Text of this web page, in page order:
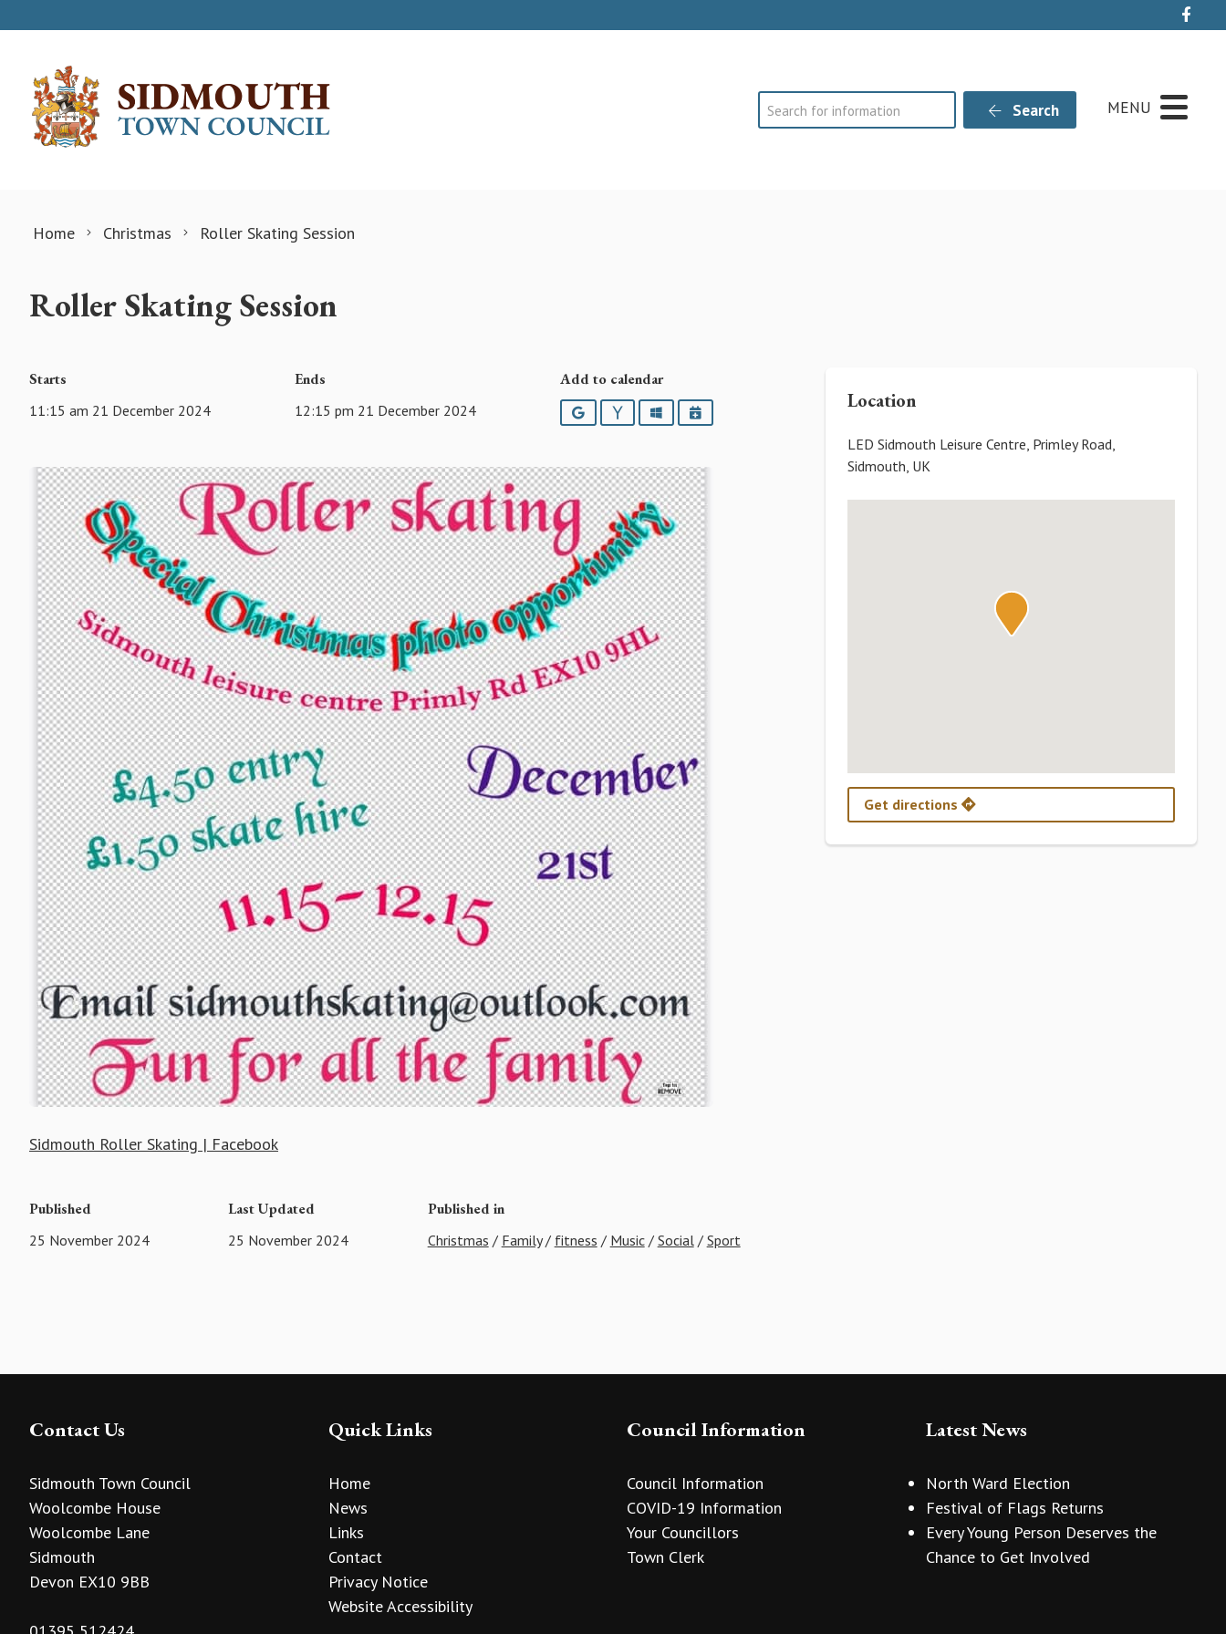
Search Search MENU
Home Christmas Roller Skating Session
Roller Skating Session
Starts
11:15 am 21 December 2024
Ends
12:15 pm 21 December 2024
Add to calendar
GoogleYahooOutlookiCalendar
Sidmouth Roller Skating | Facebook
Published
25 November 2024
Last Updated
25 November 2024
Published in
Christmas / Family/ fitness / Music/ Social/ Sport
Location
LED Sidmouth Leisure Centre, Primley Road,
Sidmouth, UK
Get directions
Contact Us
Sidmouth Town Council
Woolcombe House
Woolcombe Lane
Sidmouth
Devon EX10 9BB
Quick Links
Home
News
Links
Contact
Privacy Notice
Website Accessibility
Council Information
Council Information
COVID-19 Information
Your Councillors
Town Clerk
Latest News
North Ward Election
Festival of Flags Returns
Every Young Person Deserves the
Chance to Get Involved